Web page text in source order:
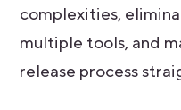
complexities,
multiple tools, and
release process